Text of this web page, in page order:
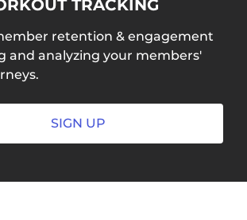
TRACKING
retention & engagement
and analyzing your members'
SIGN UP